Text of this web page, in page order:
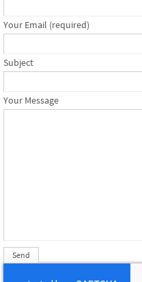
Your Email (required)
Subject
Your Message